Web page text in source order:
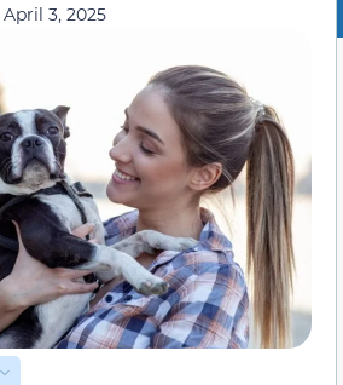
April 3, 2025